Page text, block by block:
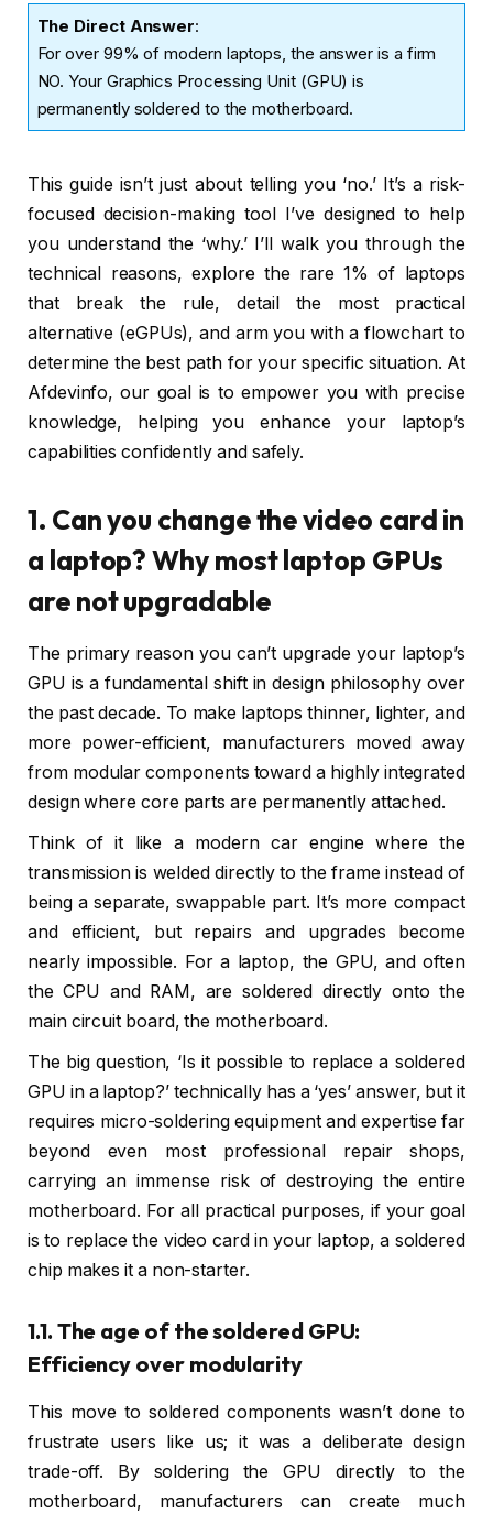
The Direct Answer:
For over 99% of modern laptops, the answer is a firm
NO. Your Graphics Processing Unit (GPU) is
permanently soldered to the motherboard.
This guide isn’t just about telling you ‘no.’ It’s a risk-
focused decision-making tool I’ve designed to help
you understand the ‘why.’ I’ll walk you through the
technical reasons, explore the rare 1% of laptops
that break the rule, detail the most practical
alternative (eGPUs), and arm you with a flowchart to
determine the best path for your specific situation. At
Afdevinfo, our goal is to empower you with precise
knowledge, helping you enhance your laptop’s
capabilities confidently and safely.
1. Can you change the video card in
a laptop? Why most laptop GPUs
are not upgradable
The primary reason you can’t upgrade your laptop’s
GPU is a fundamental shift in design philosophy over
the past decade. To make laptops thinner, lighter, and
more power-efficient, manufacturers moved away
from modular components toward a highly integrated
design where core parts are permanently attached.
Think of it like a modern car engine where the
transmission is welded directly to the frame instead of
being a separate, swappable part. It’s more compact
and efficient, but repairs and upgrades become
nearly impossible. For a laptop, the GPU, and often
the CPU and RAM, are soldered directly onto the
main circuit board, the motherboard.
The big question, ‘Is it possible to replace a soldered
GPU in a laptop?’ technically has a ‘yes’ answer, but it
requires micro-soldering equipment and expertise far
beyond even most professional repair shops,
carrying an immense risk of destroying the entire
motherboard. For all practical purposes, if your goal
is to replace the video card in your laptop, a soldered
chip makes it a non-starter.
1.1. The age of the soldered GPU:
Efficiency over modularity
This move to soldered components wasn’t done to
frustrate users like us; it was a deliberate design
trade-off. By soldering the GPU directly to the
motherboard, manufacturers can create much